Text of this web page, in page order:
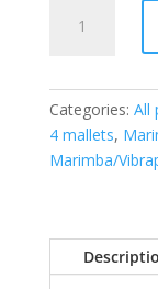
Market
PDF
quantity
Categories: All
4 mallets,
Marimba/